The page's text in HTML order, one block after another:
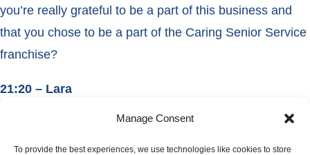
Manage Consent
To provide the best experiences, we use technologies like cookies to store
you’re really grateful to be a part of this business and
that you chose to be a part of the Caring Senior Service
franchise?
21:20 – Lara
I can say we have a lot of memorable experiences. We
had a client pass away it was not last October but I think